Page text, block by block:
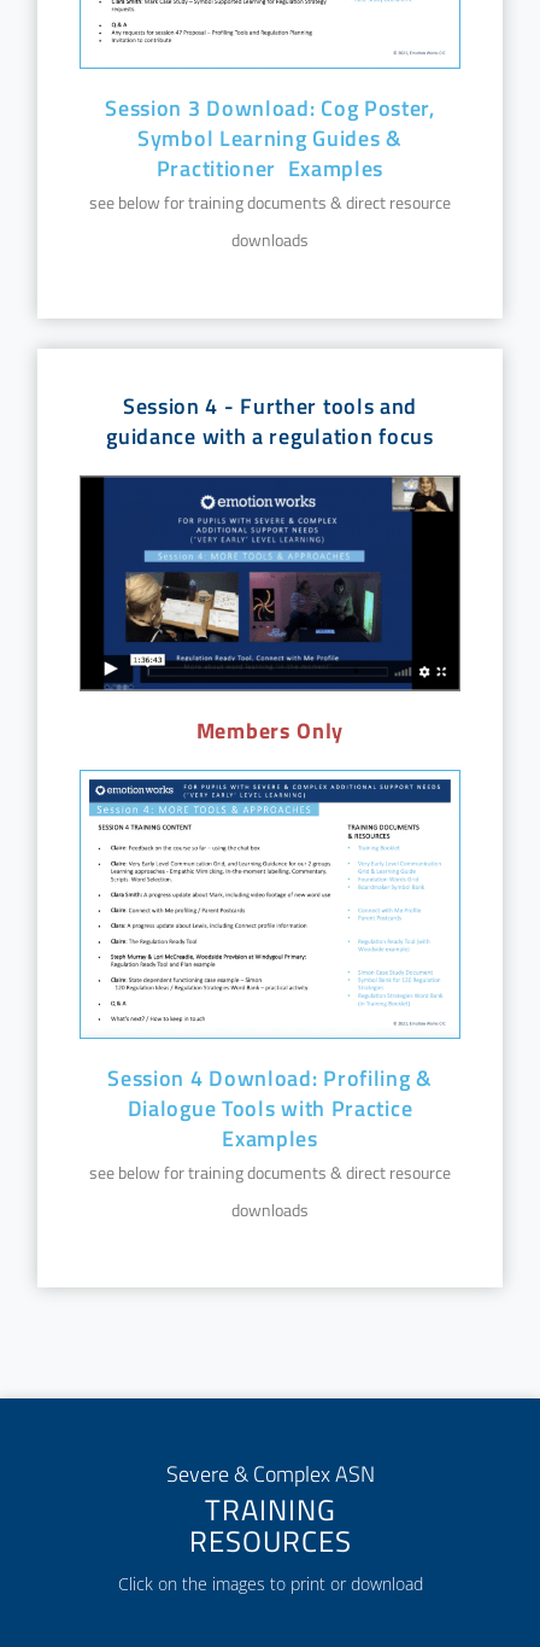
Session 3 Download: Cog Poster,
Symbol Learning Guides &
Practitioner Examples
see below for training documents & direct resource
downloads
Session 4 - Further tools and
guidance with a regulation focus
Members Only
Session 4 Download: Profiling &
Dialogue Tools with Practice
Examples
see below for training documents & direct resource
downloads
Severe & Complex ASN
TRAINING
RESOURCES
Click on the images to print or download